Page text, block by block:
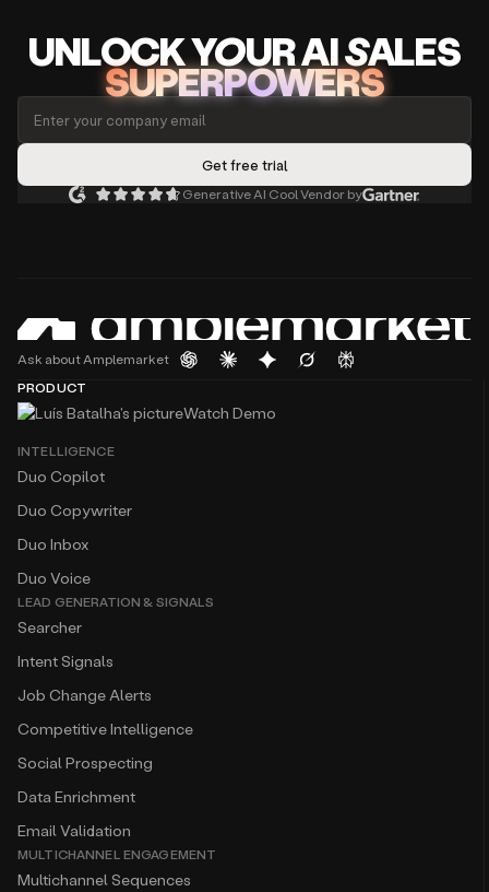
UNLOCKYOUR AISALES
SUPERPOWERS
Generative AI Cool Vendor by
Ask about Amplemarket
PRODUCT
Watch Demo
INTELLIGENCE
Duo Copilot
Duo Copywriter
Duo Inbox
Duo Voice
LEAD GENERATION & SIGNALS
Searcher
Intent Signals
Job Change Alerts
Competitive Intelligence
Social Prospecting
Data Enrichment
Email Validation
MULTICHANNEL ENGAGEMENT
Multichannel Sequences